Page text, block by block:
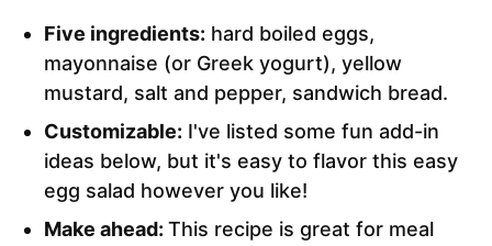
Five ingredients: hard boiled eggs,
mayonnaise (or Greek yogurt), yellow
mustard, salt and pepper, sandwich bread.
Customizable: I've listed some fun add-in
ideas below, but it's easy to flavor this easy
egg salad however you like!
Make ahead: This recipe is great for meal